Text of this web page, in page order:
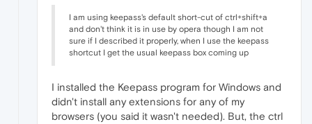
I am using keepass's default short-cut of ctrl+shift+a
and don't think it is in use by opera though I am not
sure if I described it properly, when I use the keepass
shortcut I get the usual keepass box coming up
I installed the Keepass program for Windows and
didn't install any extensions for any of my
browsers (you said it wasn't needed). But, the ctrl